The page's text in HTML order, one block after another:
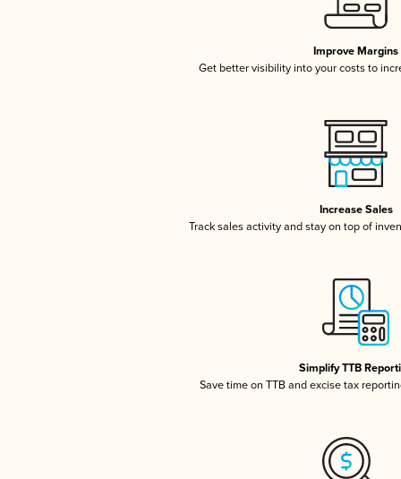
Improve Margins
Get better visibility into your costs to
Increase Sales
Track sales activity and stay on top of
Simplify TTB
Save time on TTB and excise tax